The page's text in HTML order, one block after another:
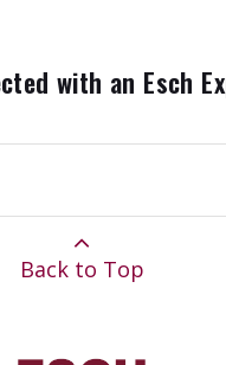
with an Esch
Back to Top